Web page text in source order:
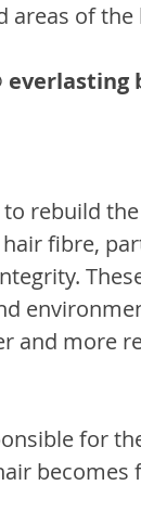
areas of
everlasting
rebuild
fibre,
and more
for
becomes